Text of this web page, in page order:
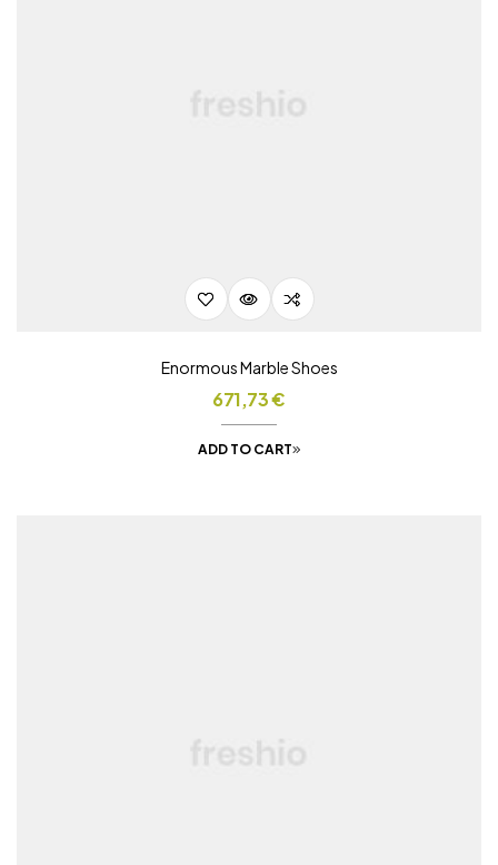
Enormous Marble Shoes
671,73€
ADD TO CART